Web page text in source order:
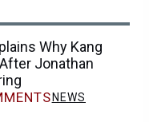
Why Kang
Jonathan
NEWS